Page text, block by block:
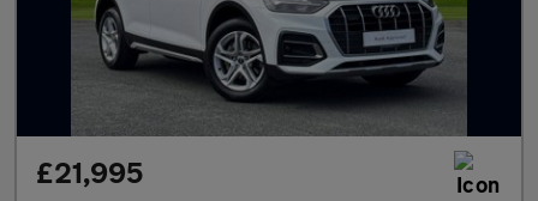
£21,995